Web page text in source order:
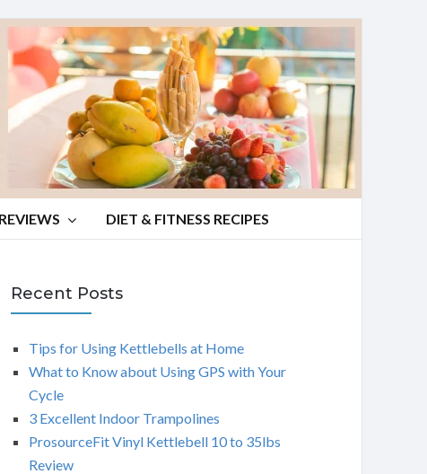
DIET & FITNESS RECIPES
Recent Posts
Tips for Using Kettlebells at Home
What to Know about Using GPS with Your
Cycle
3 Excellent Indoor Trampolines
ProsourceFit Vinyl Kettlebell 10 to 35lbs
Review